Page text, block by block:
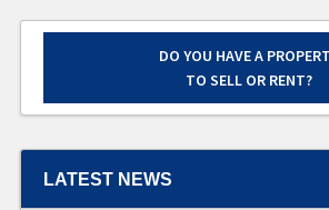
DO YOU HAVE A
TO SELL OR RENT?
LATEST NEWS